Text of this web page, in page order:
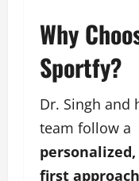
Why
Sportfy?
Dr. Singh and
team follow a
first approach